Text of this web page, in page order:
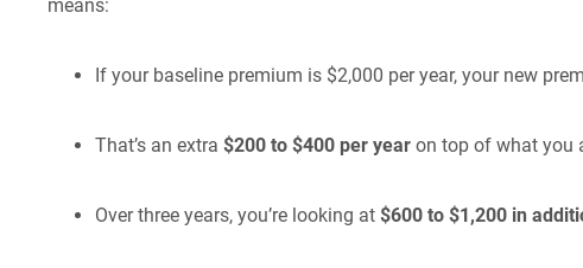
means:
If your baseline premium is $2,000 per year, your new
That’s an extra $200 to $400 per year on top of what you
Over three years, you’re looking at $600 to $1,200 in